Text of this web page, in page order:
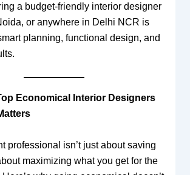
a budget-friendly interior designer
or anywhere in Delhi NCR is
planning, functional design, and
Economical Interior Designers
professional isn’t just about saving
maximizing what you get for the